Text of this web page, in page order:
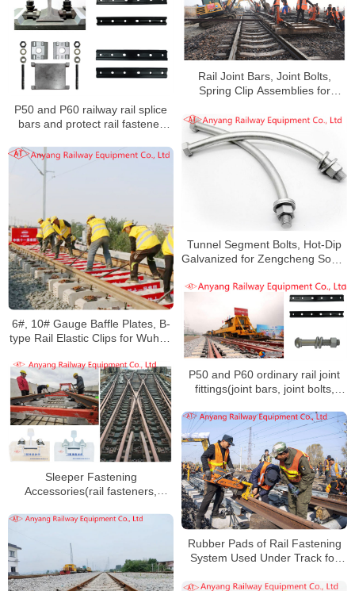
Rail Joint Bars, Joint Bolts,
Spring Clip Assemblies for
P50 and P60 railway rail splice
bars and protect rail fastener
Tunnel Segment Bolts, Hot-Dip
Galvanized for Zengcheng South
6#, 10# Gauge Baffle Plates, B-
type Rail Elastic Clips for Wuhan
P50 and P60 ordinary rail joint
fittings(joint bars, joint bolts,
Huaihua-Hengyang Railway
Sleeper Fastening
Accessories(rail fasteners,
bolts) for Xuchang-Yuzhou
Rubber Pads of Rail Fastening
System Used Under Track for